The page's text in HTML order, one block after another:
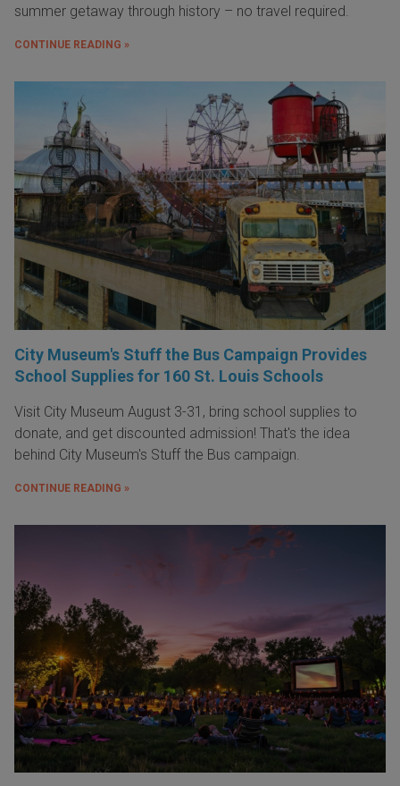
summer getaway through history – no travel required.
CONTINUE READING »
City Museum's Stuff the Bus Campaign Provides
School Supplies for 160 St. Louis Schools
Visit City Museum August 3-31, bring school supplies to
donate, and get discounted admission! That's the idea
behind City Museum's Stuff the Bus campaign.
CONTINUE READING »